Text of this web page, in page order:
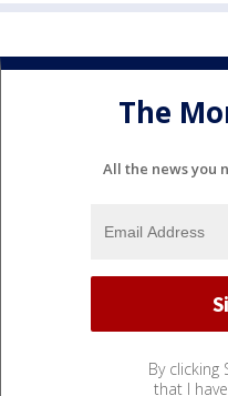
The
All the news you
By clicking
that I